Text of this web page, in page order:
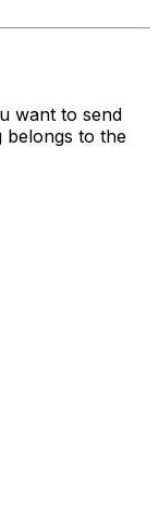
want to send
belongs to the